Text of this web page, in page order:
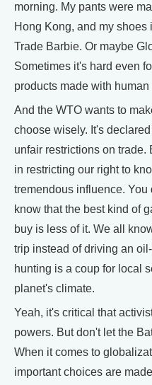
morning. My pants were
Hong Kong, and my
Trade Barbie. Or maybe
Sometimes it's hard even
products made with
And the WTO wants to
choose wisely. It's
unfair restrictions on trade.
in restricting our right to
tremendous influence.
know that the best kind of
buy is less of it. We all
trip instead of driving an
hunting is a coup for local
planet's climate.
Yeah, it's critical that
powers. But don't let the
When it comes to
important choices are